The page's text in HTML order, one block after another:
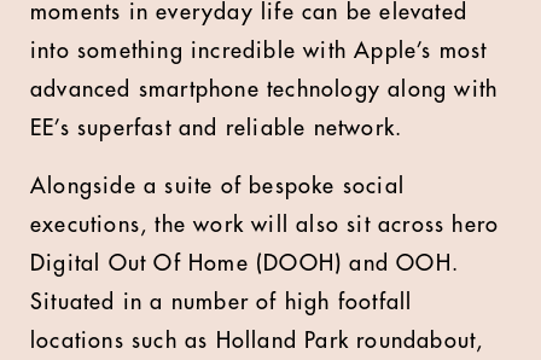
moments in everyday life can be elevated
into something incredible with Apple’s most
advanced smartphone technology along with
EE’s superfast and reliable network.
Alongside a suite of bespoke social
executions, the work will also sit across hero
Digital Out Of Home (DOOH) and OOH.
Situated in a number of high footfall
locations such as Holland Park roundabout,